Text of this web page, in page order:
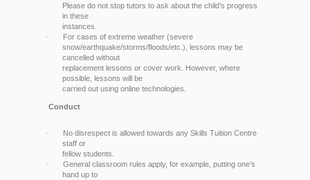
Please do not stop tutors to ask about the child’s progress
in these
instances.
·
For cases of extreme weather (severe
snow/earthquake/storms/floods/etc.), lessons may be
cancelled without
replacement lessons or cover work. However, where
possible, lessons will be
carried out using online technologies.
Conduct
·
No disrespect is allowed towards any Skills Tuition Centre
staff or
fellow students.
·
General classroom rules apply, for example, putting one’s
hand up to